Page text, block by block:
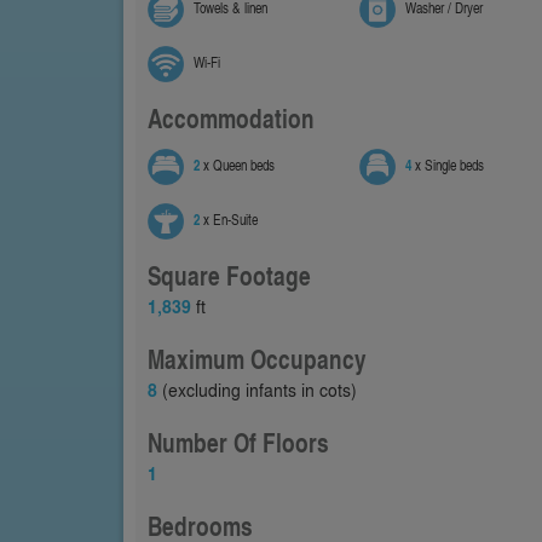
Towels & linen Washer / Dryer
Wi-Fi
Accommodation
2x Queen beds 4x Single beds
2x En-Suite
Square Footage
1,839 ft
Maximum Occupancy
8 (excluding infants in cots)
Number Of Floors
1
Bedrooms